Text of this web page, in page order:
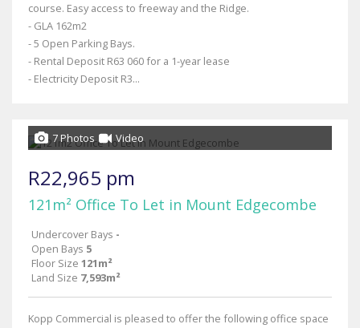
course. Easy access to freeway and the Ridge.
- GLA 162m2
- 5 Open Parking Bays.
- Rental Deposit R63 060 for a 1-year lease
- Electricity Deposit R3...
7 Photos Video
R22,965 pm
121m² Office To Let in Mount Edgecombe
Undercover Bays -
Open Bays 5
Floor Size 121m²
Land Size 7,593m²
Kopp Commercial is pleased to offer the following office space